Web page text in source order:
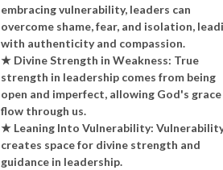
embracing vulnerability, leaders can
overcome shame, fear, and isolation,
with authenticity and compassion.
★ Divine Strength in Weakness: True
strength in leadership comes from being
open and imperfect, allowing God's
flow through us.
★ Leaning Into Vulnerability:
creates space for divine strength and
guidance in leadership.